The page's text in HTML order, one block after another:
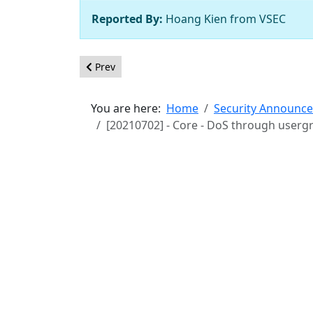
Reported By: Hoang Kien from VSEC
Previous article: [20210703] - Core - Lack of
Prev
You are here: Home
Security
[20210702] - Core - DoS through